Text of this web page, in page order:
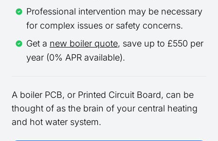
Professional intervention may be necessary
for complex issues or safety concerns.
Get a new boiler quote, save up to £550 per
year (0% APR available).
A boiler PCB, or Printed Circuit Board, can be
thought of as the brain of your central heating
and hot water system.